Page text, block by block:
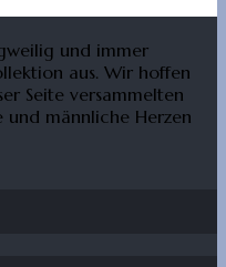
und immer
aus. Wir hoffen
Seite versammelten
männliche Herzen